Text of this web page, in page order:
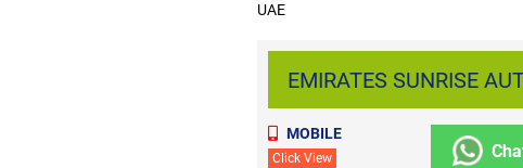
UAE
EMIRATES SUNRISE
MOBILE
Click View